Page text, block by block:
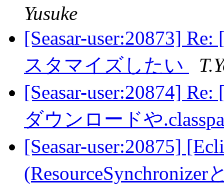
Yusuke
[Seasar-user:20873]
スタマイズしたい
[Seasar-user:20874]
ダウンロードや
[Seasar-user:20875]
(ResourceSynchronizer